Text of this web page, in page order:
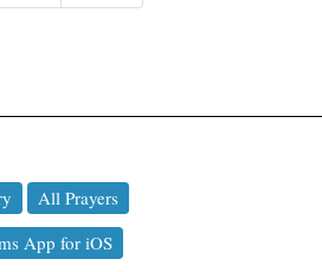
All Prayers
App for iOS